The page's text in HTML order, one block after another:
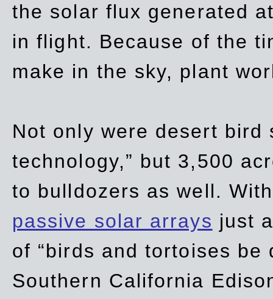
the solar flux generated
in flight. Because of the
make in the sky, plant
Not only were desert bird
technology,” but 3,500
to bulldozers as well.
passive solar arrays just
of “birds and tortoises be
Southern California